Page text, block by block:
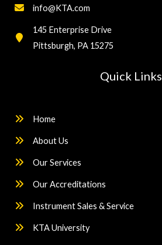
info@KTA.com
145 Enterprise Drive
Pittsburgh, PA 15275
Quick Links
Home
About Us
Our Services
Our Accreditations
Instrument Sales & Service
KTA University